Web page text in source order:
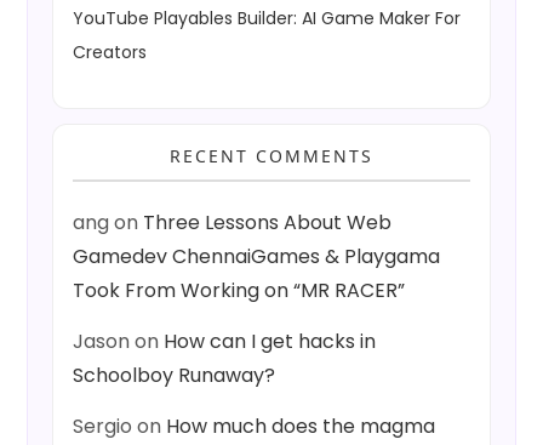
YouTube Playables Builder: AI Game Maker For
Creators
RECENT COMMENTS
angon Three Lessons About Web
Gamedev ChennaiGames & Playgama
Took From Working on “MR RACER”
Jasonon How can I get hacks in
Schoolboy Runaway?
Sergio on How much does the magma